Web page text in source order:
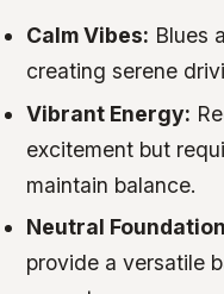
Calm Vibes: Blues
creating serene
Vibrant Energy:
excitement but
maintain balance.
Neutral
provide a versatile